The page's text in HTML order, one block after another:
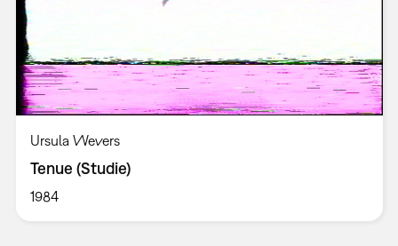
Ursula Wevers
Tenue (Studie)
1984